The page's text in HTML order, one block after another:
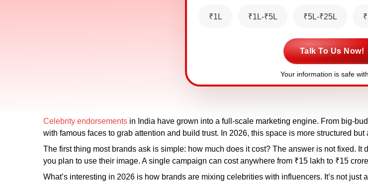
₹1L ₹1L-₹5L ₹5L-₹25L
Talk To Us Now!
Your information is safe
Celebrity endorsements in India have grown into a full-scale marketing engine. From big-
with famous faces to grab attention and build trust. In 2026, this space is more structured
The first thing most brands ask is simple: how much does it cost? The answer is not fixed.
you plan to use their image. A single campaign can cost anywhere from ₹15 lakh to ₹15
What’s interesting in 2026 is how brands are mixing celebrities with influencers. It’s not